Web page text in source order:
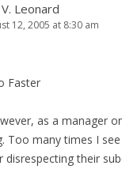
Leonard
12, 2005 at 8:30 am
Faster
as a manager
Too many times I
disrespecting their